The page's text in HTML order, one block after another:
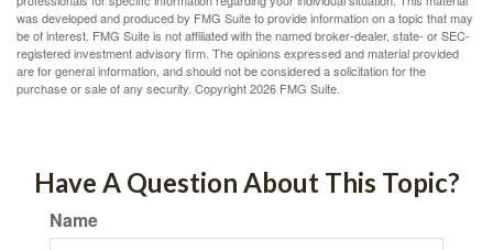
was developed and produced by FMG Suite to provide information on a topic that may
be of interest. FMG Suite is not affiliated with the named broker-dealer, state- or SEC-
registered investment advisory firm. The opinions expressed and material provided
are for general information, and should not be considered a solicitation for the
purchase or sale of any security. Copyright2026 FMG Suite.
Have A Question About This Topic?
Name